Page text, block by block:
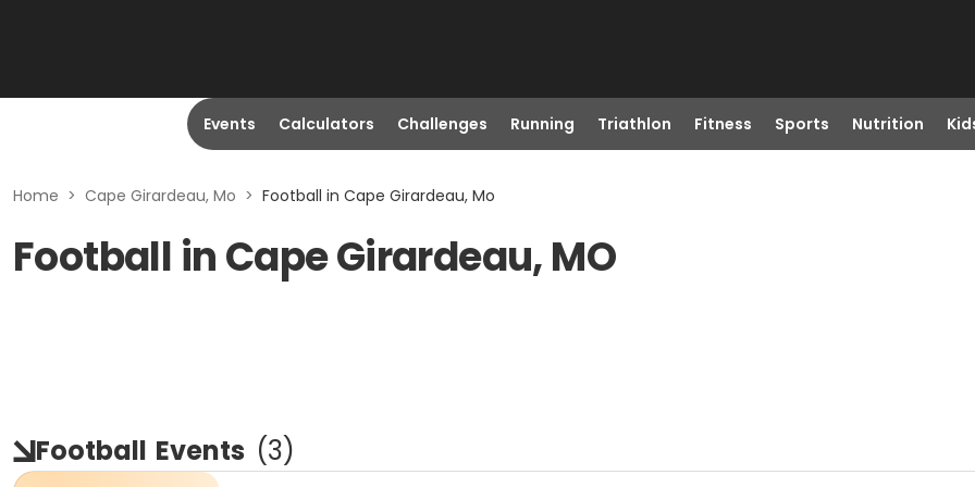
Events Calculators Challenges Running Triathlon Fitness Sports Nutrition
Home > Cape Girardeau, Mo > Football in Cape Girardeau, Mo
Football in Cape Girardeau, MO
Football Events (3)